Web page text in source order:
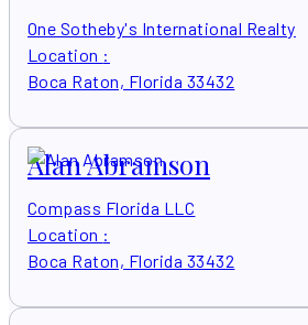
One Sotheby's International Realty
Location :
Boca Raton, Florida 33432
Alan Abramson
Compass Florida LLC
Location :
Boca Raton, Florida 33432